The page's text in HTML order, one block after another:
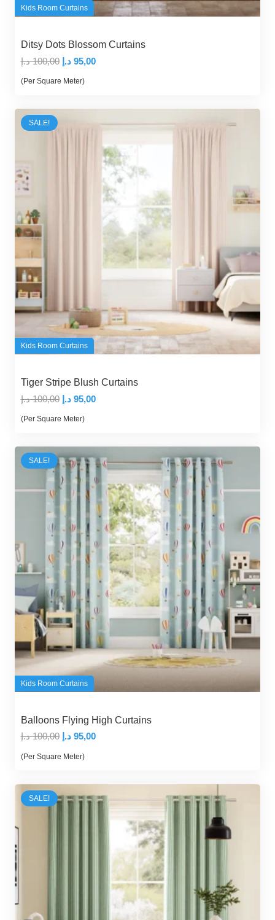
Kids Room Curtains
Ditsy Dots Blossom Curtains
100,00 د.إ
Original
price
100,00 د.إ.
95,00 د.إ
Current
95,00 د.إ.
(Per Square Meter)
SALE!
Kids Room Curtains
Tiger Stripe Blush Curtains
100,00 د.إ
Original
price
100,00 د.إ.
95,00 د.إ
Current
95,00 د.إ.
(Per Square Meter)
SALE!
Kids Room Curtains
Balloons Flying High Curtains
100,00 د.إ
Original
price
100,00 د.إ.
95,00 د.إ
Current
95,00 د.إ.
(Per Square Meter)
SALE!